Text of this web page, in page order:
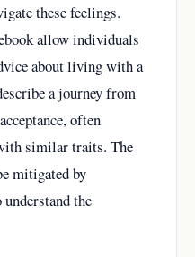
these feelings.
allow individuals
about living with a
a journey from
often
similar traits. The
mitigated by
the